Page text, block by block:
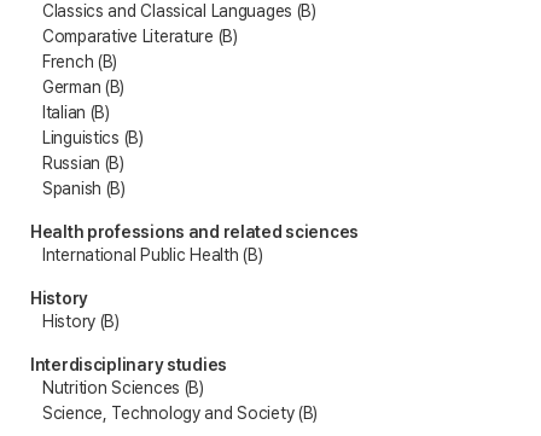
Classics and Classical Languages (B)
Comparative Literature (B)
French (B)
German (B)
Italian (B)
Linguistics (B)
Russian (B)
Spanish (B)
Health professions and related sciences
International Public Health (B)
History
History (B)
Interdisciplinary studies
Nutrition Sciences (B)
Science, Technology and Society (B)